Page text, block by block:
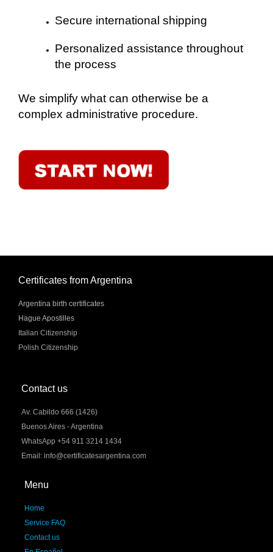
Secure international shipping
Personalized assistance throughout
the process
We simplify what can otherwise be a
complex administrative procedure.
Certificates from Argentina
Argentina birth certificates
Hague Apostilles
Italian Citizenship
Polish Citizenship
Contact us
Av. Cabildo 666 (1426)
Buenos Aires - Argentina
WhatsApp +54 911 3214 1434
Email: info@certificatesargentina.com
Menu
Home
Service FAQ
Contact us